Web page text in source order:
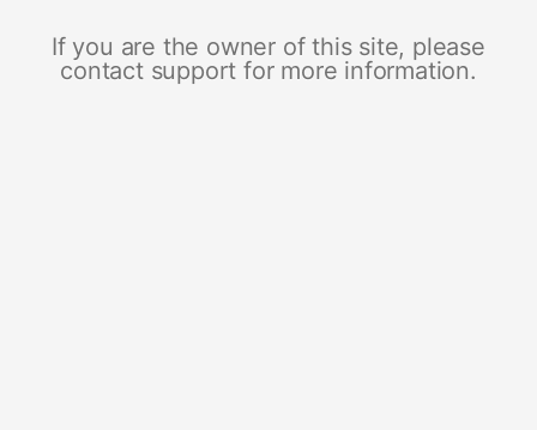
If you are the owner of this site, please
contact support for more information.